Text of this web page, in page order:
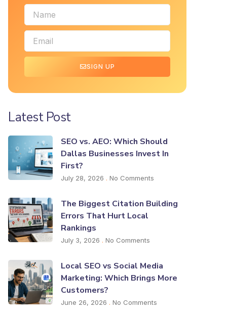
SIGN UP
Latest Post
SEO vs. AEO: Which Should
Dallas Businesses Invest In
First?
July 28, 2026 No Comments
The Biggest Citation Building
Errors That Hurt Local
Rankings
July 3, 2026 No Comments
Local SEO vs Social Media
Marketing: Which Brings More
Customers?
June 26, 2026 No Comments